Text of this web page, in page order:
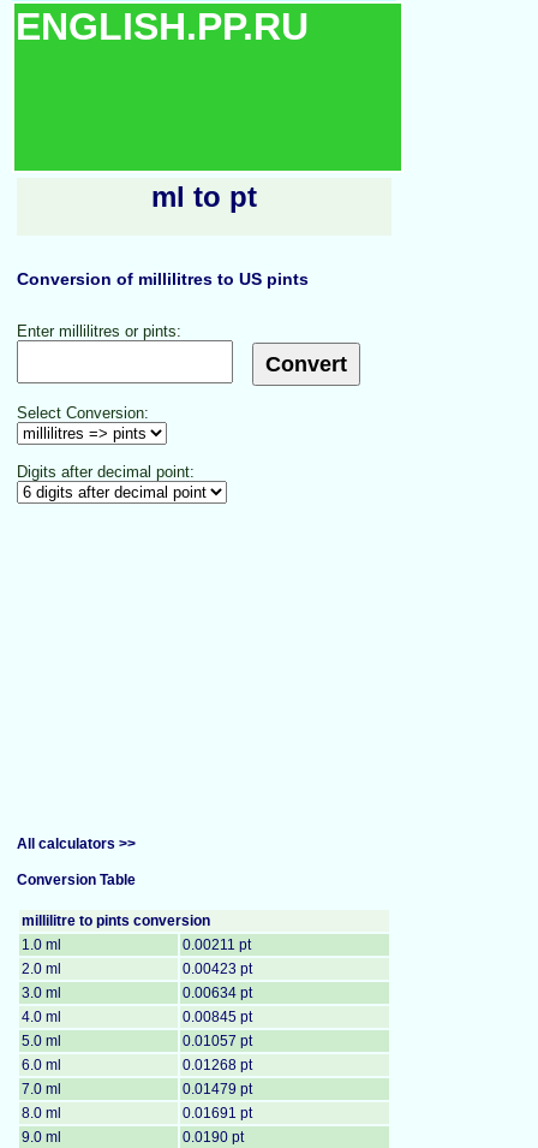
ENGLISH.PP.RU
ml to pt
Conversion of millilitres to US pints
Enter millilitres or pints:
Select Conversion:
Digits after decimal point:
All calculators >>
Conversion Table
millilitre to pints conversion
1.0 ml
0.00211 pt
2.0 ml
0.00423 pt
3.0 ml
0.00634 pt
4.0 ml
0.00845 pt
5.0 ml
0.01057 pt
6.0 ml
0.01268 pt
7.0 ml
0.01479 pt
8.0 ml
0.01691 pt
9.0 ml
0.0190 pt